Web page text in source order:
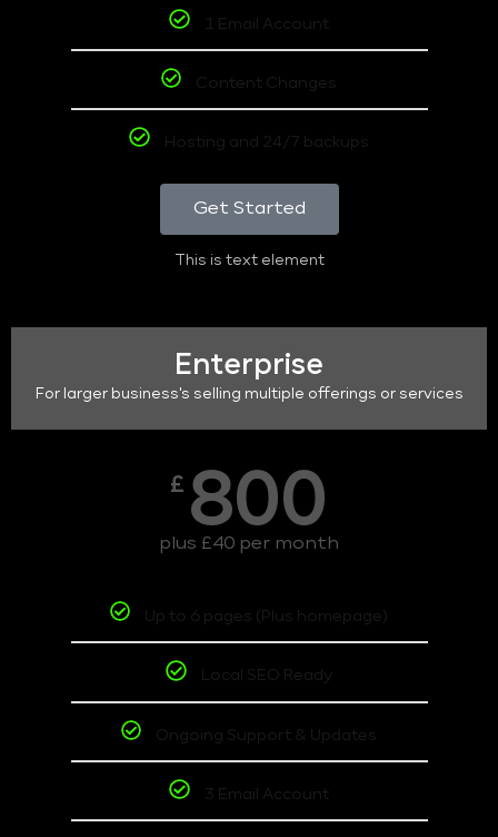
1 Email Account
Content Changes
Hosting and 24/7 backups
Get Started
This is text element
Enterprise
For larger business's selling multiple offerings or services
£ 800
plus £40 per month
Up to 6 pages (Plus homepage)
Local SEO Ready
Ongoing Support & Updates
3 Email Account